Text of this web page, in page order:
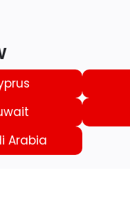
Arabia